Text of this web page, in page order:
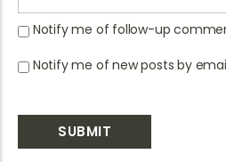
Notify me of follow-up
Notify me of new posts by